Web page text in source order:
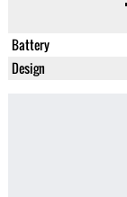
Battery
Design